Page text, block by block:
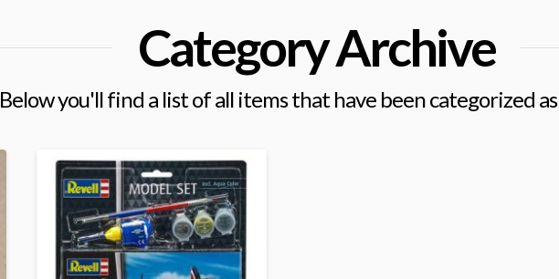
Category Archive
Below you'll find a list of all items that have been categorized as